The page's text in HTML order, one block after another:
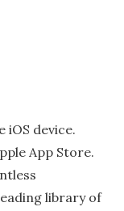
iOS device.
App Store.
library of